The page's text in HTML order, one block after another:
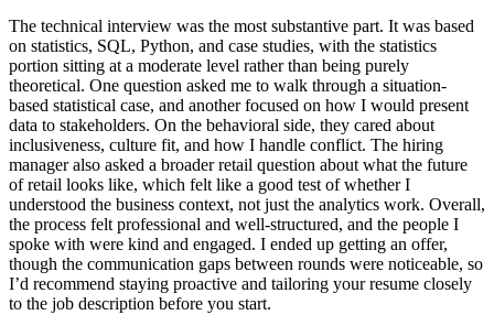
The technical interview was the most substantive part. It was based
on statistics, SQL, Python, and case studies, with the statistics
portion sitting at a moderate level rather than being purely
theoretical. One question asked me to walk through a situation-
based statistical case, and another focused on how I would present
data to stakeholders. On the behavioral side, they cared about
inclusiveness, culture fit, and how I handle conflict. The hiring
manager also asked a broader retail question about what the future
of retail looks like, which felt like a good test of whether I
understood the business context, not just the analytics work. Overall,
the process felt professional and well-structured, and the people I
spoke with were kind and engaged. I ended up getting an offer,
though the communication gaps between rounds were noticeable, so
I’d recommend staying proactive and tailoring your resume closely
to the job description before you start.